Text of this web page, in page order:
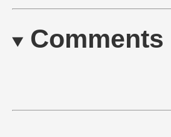
Comments